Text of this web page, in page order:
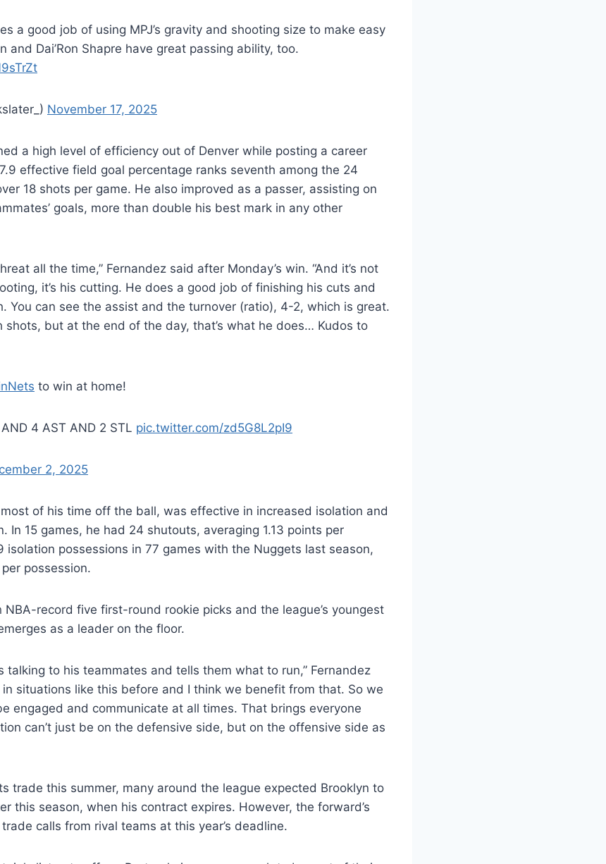
a good job of using MPJ’s gravity and shooting size to make easy
and Dai’Ron Shapre have great passing ability, too.
November 17, 2025
a high level of efficiency out of Denver while posting a career
effective field goal percentage ranks seventh among the 24
18 shots per game. He also improved as a passer, assisting on
goals, more than double his best mark in any other
all the time,” Fernandez said after Monday’s win. “And it’s not
it’s his cutting. He does a good job of finishing his cuts and
You can see the assist and the turnover (ratio), 4-2, which is great.
shots, but at the end of the day, that’s what he does… Kudos to
to win at home!
4 AST AND 2 STL pic.twitter.com/zd5G8L2pI9
2, 2025
of his time off the ball, was effective in increased isolation and
In 15 games, he had 24 shutouts, averaging 1.13 points per
isolation possessions in 77 games with the Nuggets last season,
possession.
NBA-record five first-round rookie picks and the league’s youngest
as a leader on the floor.
talking to his teammates and tells them what to run,” Fernandez
in situations like this before and I think we benefit from that. So we
engaged and communicate at all times. That brings everyone
can’t just be on the defensive side, but on the offensive side as
trade this summer, many around the league expected Brooklyn to
this season, when his contract expires. However, the forward’s
calls from rival teams at this year’s deadline.